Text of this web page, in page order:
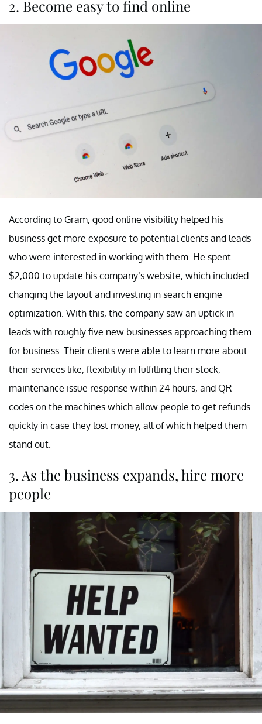
2. Become easy to find online
According to Gram, good online visibility helped his
business get more exposure to potential clients and leads
who were interested in working with them. He spent
$2,000 to update his company’s website, which included
changing the layout and investing in search engine
optimization. With this, the company saw an uptick in
leads with roughly five new businesses approaching them
for business. Their clients were able to learn more about
their services like, flexibility in fulfilling their stock,
maintenance issue response within 24 hours, and QR
codes on the machines which allow people to get refunds
quickly in case they lost money, all of which helped them
stand out.
3. As the business expands, hire more
people